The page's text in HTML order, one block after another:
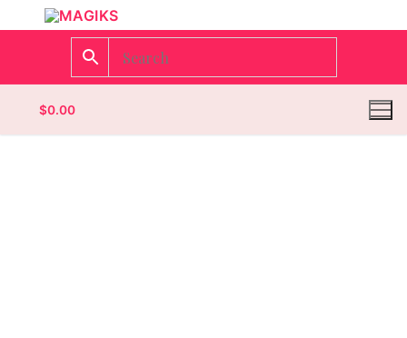
$0.00